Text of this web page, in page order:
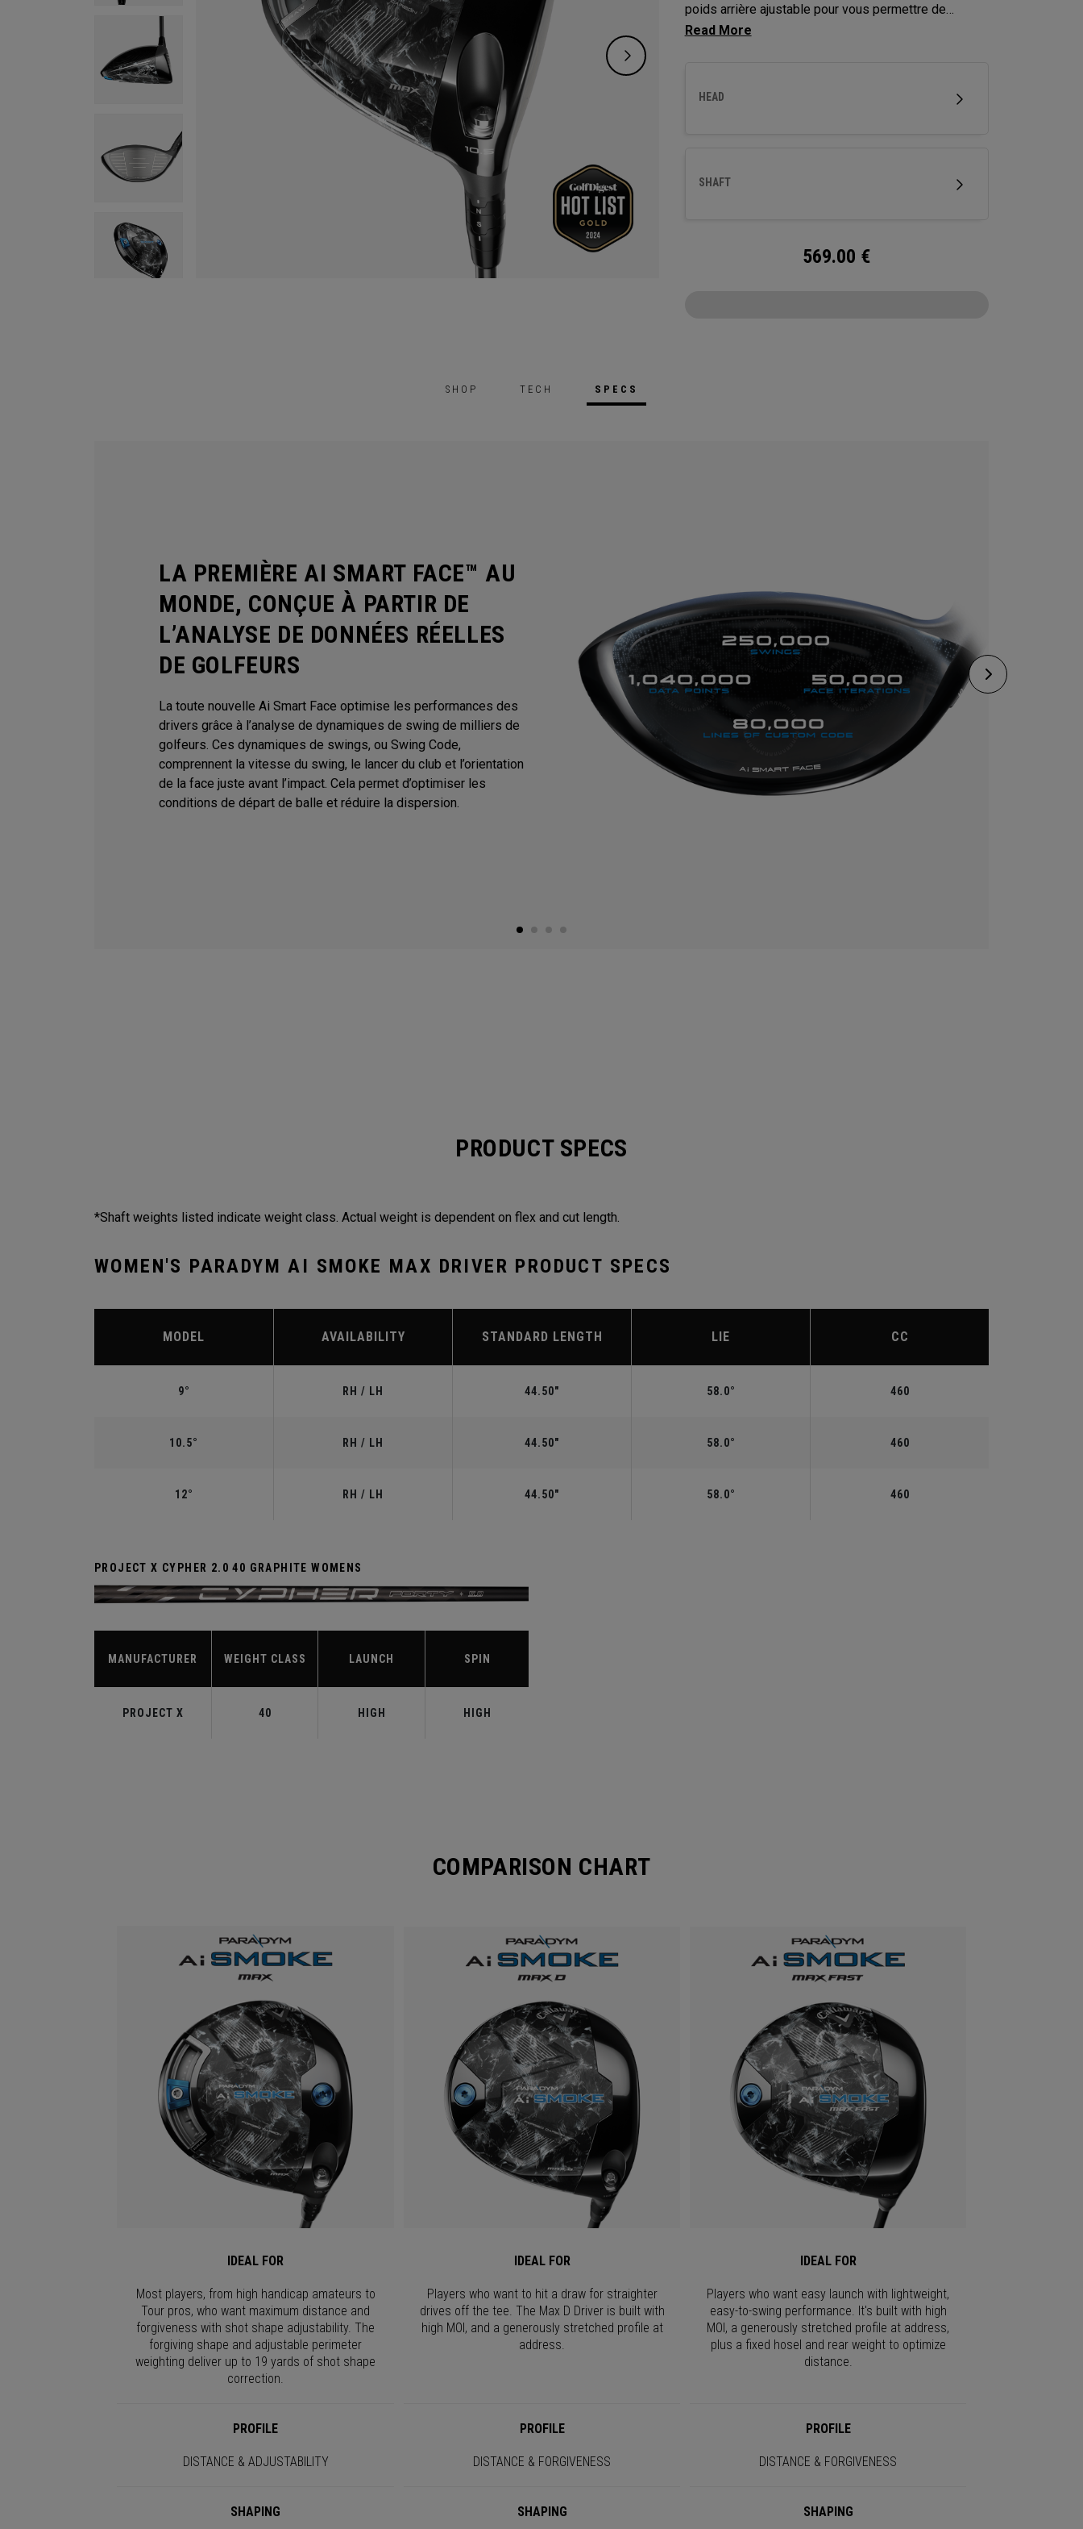
poids arrière ajustable pour vous permettre de
corriger la trajectoire de vos coups jusqu’à environ
HEAD
SHAFT
569.00 €
SHOP TECH SPECS
LA PREMIÈRE AI SMART FACE™ AU
MONDE, CONÇUE À PARTIR DE
L’ANALYSE DE DONNÉES RÉELLES
DE GOLFEURS
La toute nouvelle Ai Smart Face optimise les performances des
drivers grâce à l’analyse de dynamiques de swing de milliers de
golfeurs. Ces dynamiques de swings, ou Swing Code,
comprennent la vitesse du swing, le lancer du club et l’orientation
de la face juste avant l’impact. Cela permet d’optimiser les
conditions de départ de balle et réduire la dispersion.
PRODUCT SPECS
*Shaft weights listed indicate weight class. Actual weight is dependent on flex and cut length.
WOMEN'S PARADYM AI SMOKE MAX DRIVER PRODUCT SPECS
MODEL AVAILABILITY STANDARD LENGTH LIE CC
9° RH / LH 44.50" 58.0° 460
10.5° RH / LH 44.50" 58.0° 460
12° RH / LH 44.50" 58.0° 460
PROJECT X CYPHER 2.0 40 GRAPHITE WOMENS
MANUFACTURER WEIGHT CLASS LAUNCH SPIN
PROJECT X 40 HIGH HIGH
COMPARISON CHART
IDEAL FOR IDEAL FOR IDEAL FOR
Most players, from high handicap amateurs to
Tour pros, who want maximum distance and
forgiveness with shot shape adjustability. The
forgiving shape and adjustable perimeter
weighting deliver up to 19 yards of shot shape
correction.
Players who want to hit a draw for straighter
drives off the tee. The Max D Driver is built with
high MOI, and a generously stretched profile at
address.
Players who want easy launch with lightweight,
easy-to-swing performance. It's built with high
MOI, a generously stretched profile at address,
plus a fixed hosel and rear weight to optimize
distance.
PROFILE PROFILE PROFILE
DISTANCE & ADJUSTABILITY DISTANCE & FORGIVENESS DISTANCE & FORGIVENESS
SHAPING SHAPING SHAPING